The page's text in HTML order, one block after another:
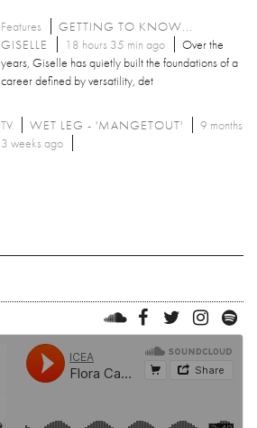
Features
GETTING TO KNOW...
GISELLE
18 hours 35 min ago
Over the
years, Giselle has quietly built the foundations of a
career defined by versatility, det
TV WET LEG - 'MANGETOUT'
9 months
3 weeks ago